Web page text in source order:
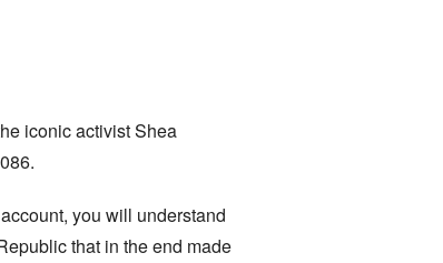
iconic activist Shea
you will understand
that in the end made